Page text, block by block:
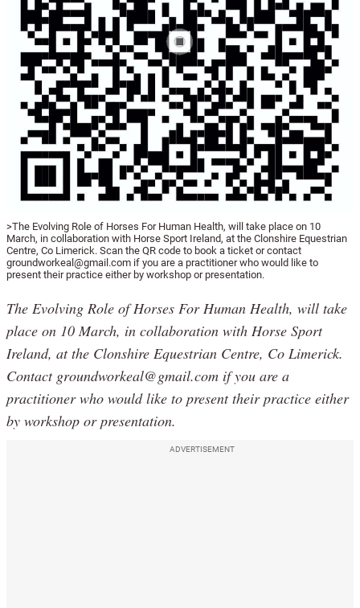
>The Evolving Role of Horses For Human Health, will take place on 10
March, in collaboration with Horse Sport Ireland, at the Clonshire Equestrian
Centre, Co Limerick. Scan the QR code to book a ticket or contact
groundworkeal@gmail.com if you are a practitioner who would like to
present their practice either by workshop or presentation.
The Evolving Role of Horses For Human Health, will take
place on 10 March, in collaboration with Horse Sport
Ireland, at the Clonshire Equestrian Centre, Co Limerick.
Contact groundworkeal@gmail.com if you are a
practitioner who would like to present their practice either
by workshop or presentation.
ADVERTISEMENT